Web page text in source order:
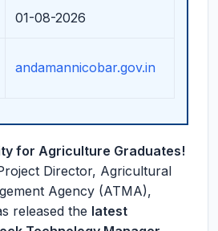
01-08-2026
andamannicobar.gov.in
for Agriculture Graduates!
Director, Agricultural
Agency (ATMA),
released the latest